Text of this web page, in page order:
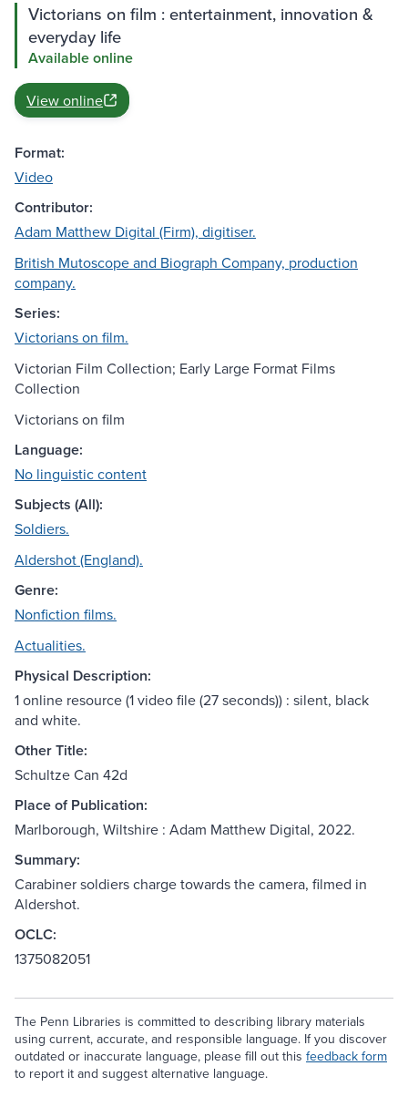
Victorians on film : entertainment, innovation &
everyday life
Available online
View online
Format:
Video
Contributor:
Adam Matthew Digital (Firm), digitiser.
British Mutoscope and Biograph Company, production
company.
Series:
Victorians on film.
Victorian Film Collection; Early Large Format Films
Collection
Victorians on film
Language:
No linguistic content
Subjects (All):
Soldiers.
Aldershot (England).
Genre:
Nonfiction films.
Actualities.
Physical Description:
1 online resource (1 video file (27 seconds)) : silent, black
and white.
Other Title:
Schultze Can 42d
Place of Publication:
Marlborough, Wiltshire : Adam Matthew Digital, 2022.
Summary:
Carabiner soldiers charge towards the camera, filmed in
Aldershot.
OCLC:
1375082051
The Penn Libraries is committed to describing library materials
using current, accurate, and responsible language. If you discover
outdated or inaccurate language, please fill out this feedback form
to report it and suggest alternative language.